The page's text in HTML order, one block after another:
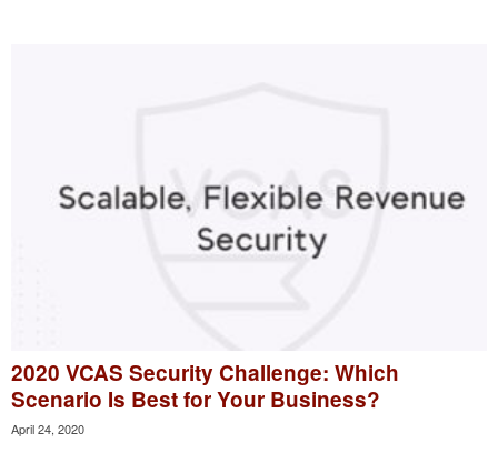
2020 VCAS Security Challenge: Which
Scenario Is Best for Your Business?
April 24, 2020